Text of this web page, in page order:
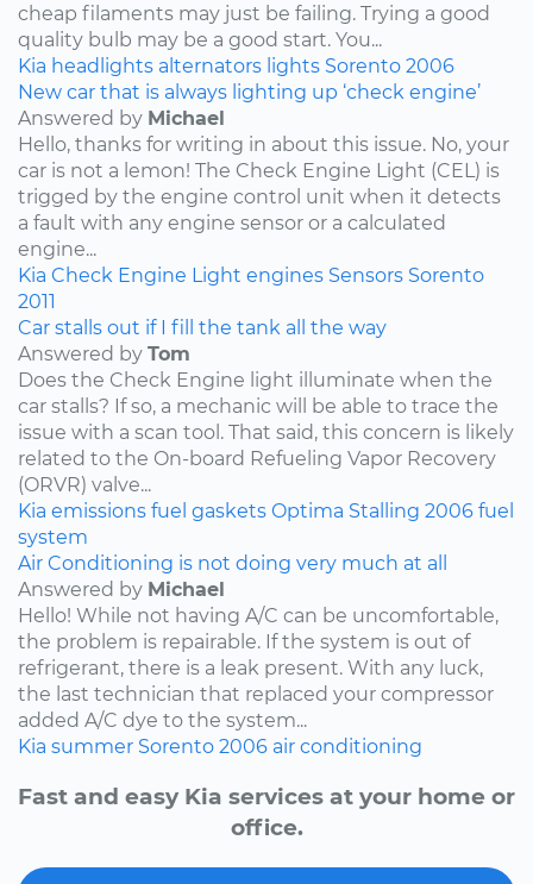
cheap filaments may just be failing. Trying a good
quality bulb may be a good start. You...
Kia headlights alternators lights Sorento 2006
New car that is always lighting up ‘check engine’
Answered by Michael
Hello, thanks for writing in about this issue. No, your
car is not a lemon! The Check Engine Light (CEL) is
trigged by the engine control unit when it detects
a fault with any engine sensor or a calculated
engine...
Kia Check Engine Light engines Sensors Sorento
2011
Car stalls out if I fill the tank all the way
Answered by Tom
Does the Check Engine light illuminate when the
car stalls? If so, a mechanic will be able to trace the
issue with a scan tool. That said, this concern is likely
related to the On-board Refueling Vapor Recovery
(ORVR) valve...
Kia emissions fuel gaskets Optima Stalling 2006 fuel
system
Air Conditioning is not doing very much at all
Answered by Michael
Hello! While not having A/C can be uncomfortable,
the problem is repairable. If the system is out of
refrigerant, there is a leak present. With any luck,
the last technician that replaced your compressor
added A/C dye to the system...
Kia summer Sorento 2006 air conditioning
Fast and easy Kia services at your home or
office.